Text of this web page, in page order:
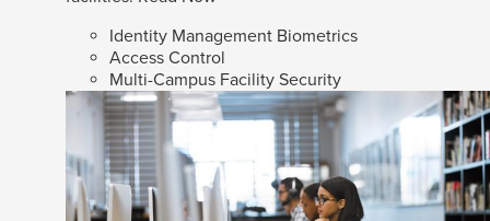
Identity Management Biometrics
Access Control
Multi-Campus Facility Security